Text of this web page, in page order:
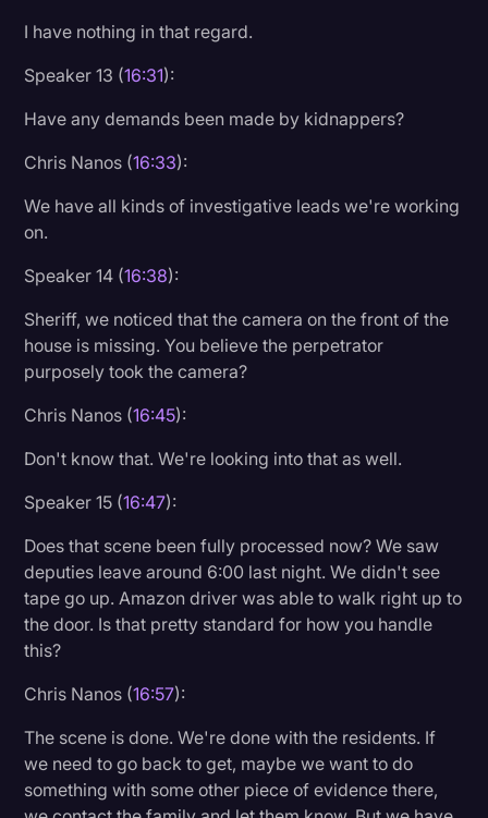
I have nothing in that regard.
Speaker 13 (16:31):
Have any demands been made by kidnappers?
Chris Nanos (16:33):
We have all kinds of investigative leads we're working
on.
Speaker 14 (16:38):
Sheriff, we noticed that the camera on the front of the
house is missing. You believe the perpetrator
purposely took the camera?
Chris Nanos (16:45):
Don't know that. We're looking into that as well.
Speaker 15 (16:47):
Does that scene been fully processed now? We saw
deputies leave around 6:00 last night. We didn't see
tape go up. Amazon driver was able to walk right up to
the door. Is that pretty standard for how you handle
this?
Chris Nanos (16:57):
The scene is done. We're done with the residents. If
we need to go back to get, maybe we want to do
something with some other piece of evidence there,